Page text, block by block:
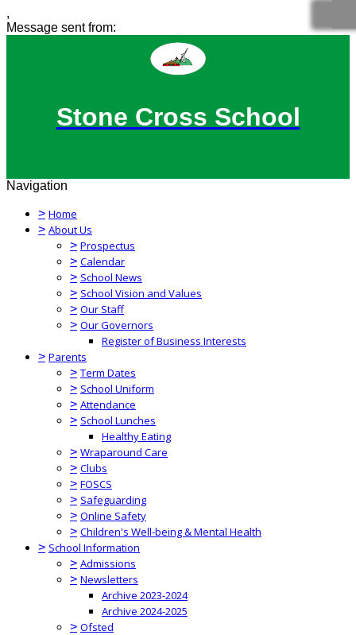
,
Message sent from:
Stone Cross School
Navigation
> Home
> About Us
> Prospectus
> Calendar
> School News
> School Vision and Values
> Our Staff
> Our Governors
Register of Business Interests
> Parents
> Term Dates
> School Uniform
> Attendance
> School Lunches
Healthy Eating
> Wraparound Care
> Clubs
> FOSCS
> Safeguarding
> Online Safety
> Children's Well-being & Mental Health
> School Information
> Admissions
> Newsletters
Archive 2023-2024
Archive 2024-2025
> Ofsted